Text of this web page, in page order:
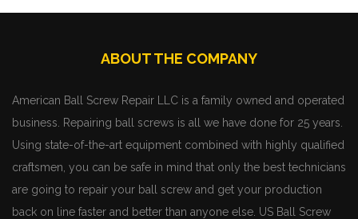
ABOUT THE COMPANY
American Ball Screw Repair LLC is a family owned and operated
business. Repairing ball screws is all we have done for 25 years.
Using state-of-the-art equipment combined with highly qualified
craftsmen, you can be safe in mind that only the best technicians
are going to repair your ball screw and get your production
back on line faster and better than anyone else. US Ball Screw